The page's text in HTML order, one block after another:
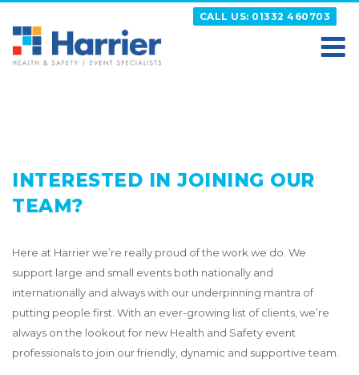
content
CALL US: 01332 460703
INTERESTED IN JOINING OUR
TEAM?
Here at Harrier we’re really proud of the work we do. We
support large and small events both nationally and
internationally and always with our underpinning mantra of
putting people first. With an ever-growing list of clients, we’re
always on the lookout for new Health and Safety event
professionals to join our friendly, dynamic and supportive team.